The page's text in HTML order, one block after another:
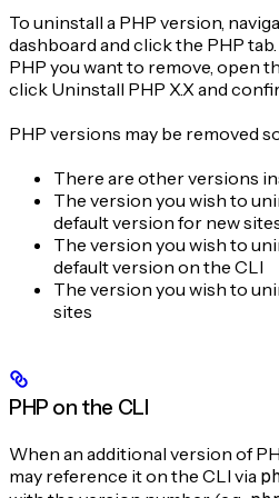
To uninstall a PHP version,
dashboard and click the PHP
PHP you want to remove, open
click Uninstall PHP X.X and
PHP versions may be removed
There are other versions
The version you wish to
default version for new
The version you wish to
default version on the CLI
The version you wish to
sites
PHP on the CLI
When an additional version of
may reference it on the CLI via